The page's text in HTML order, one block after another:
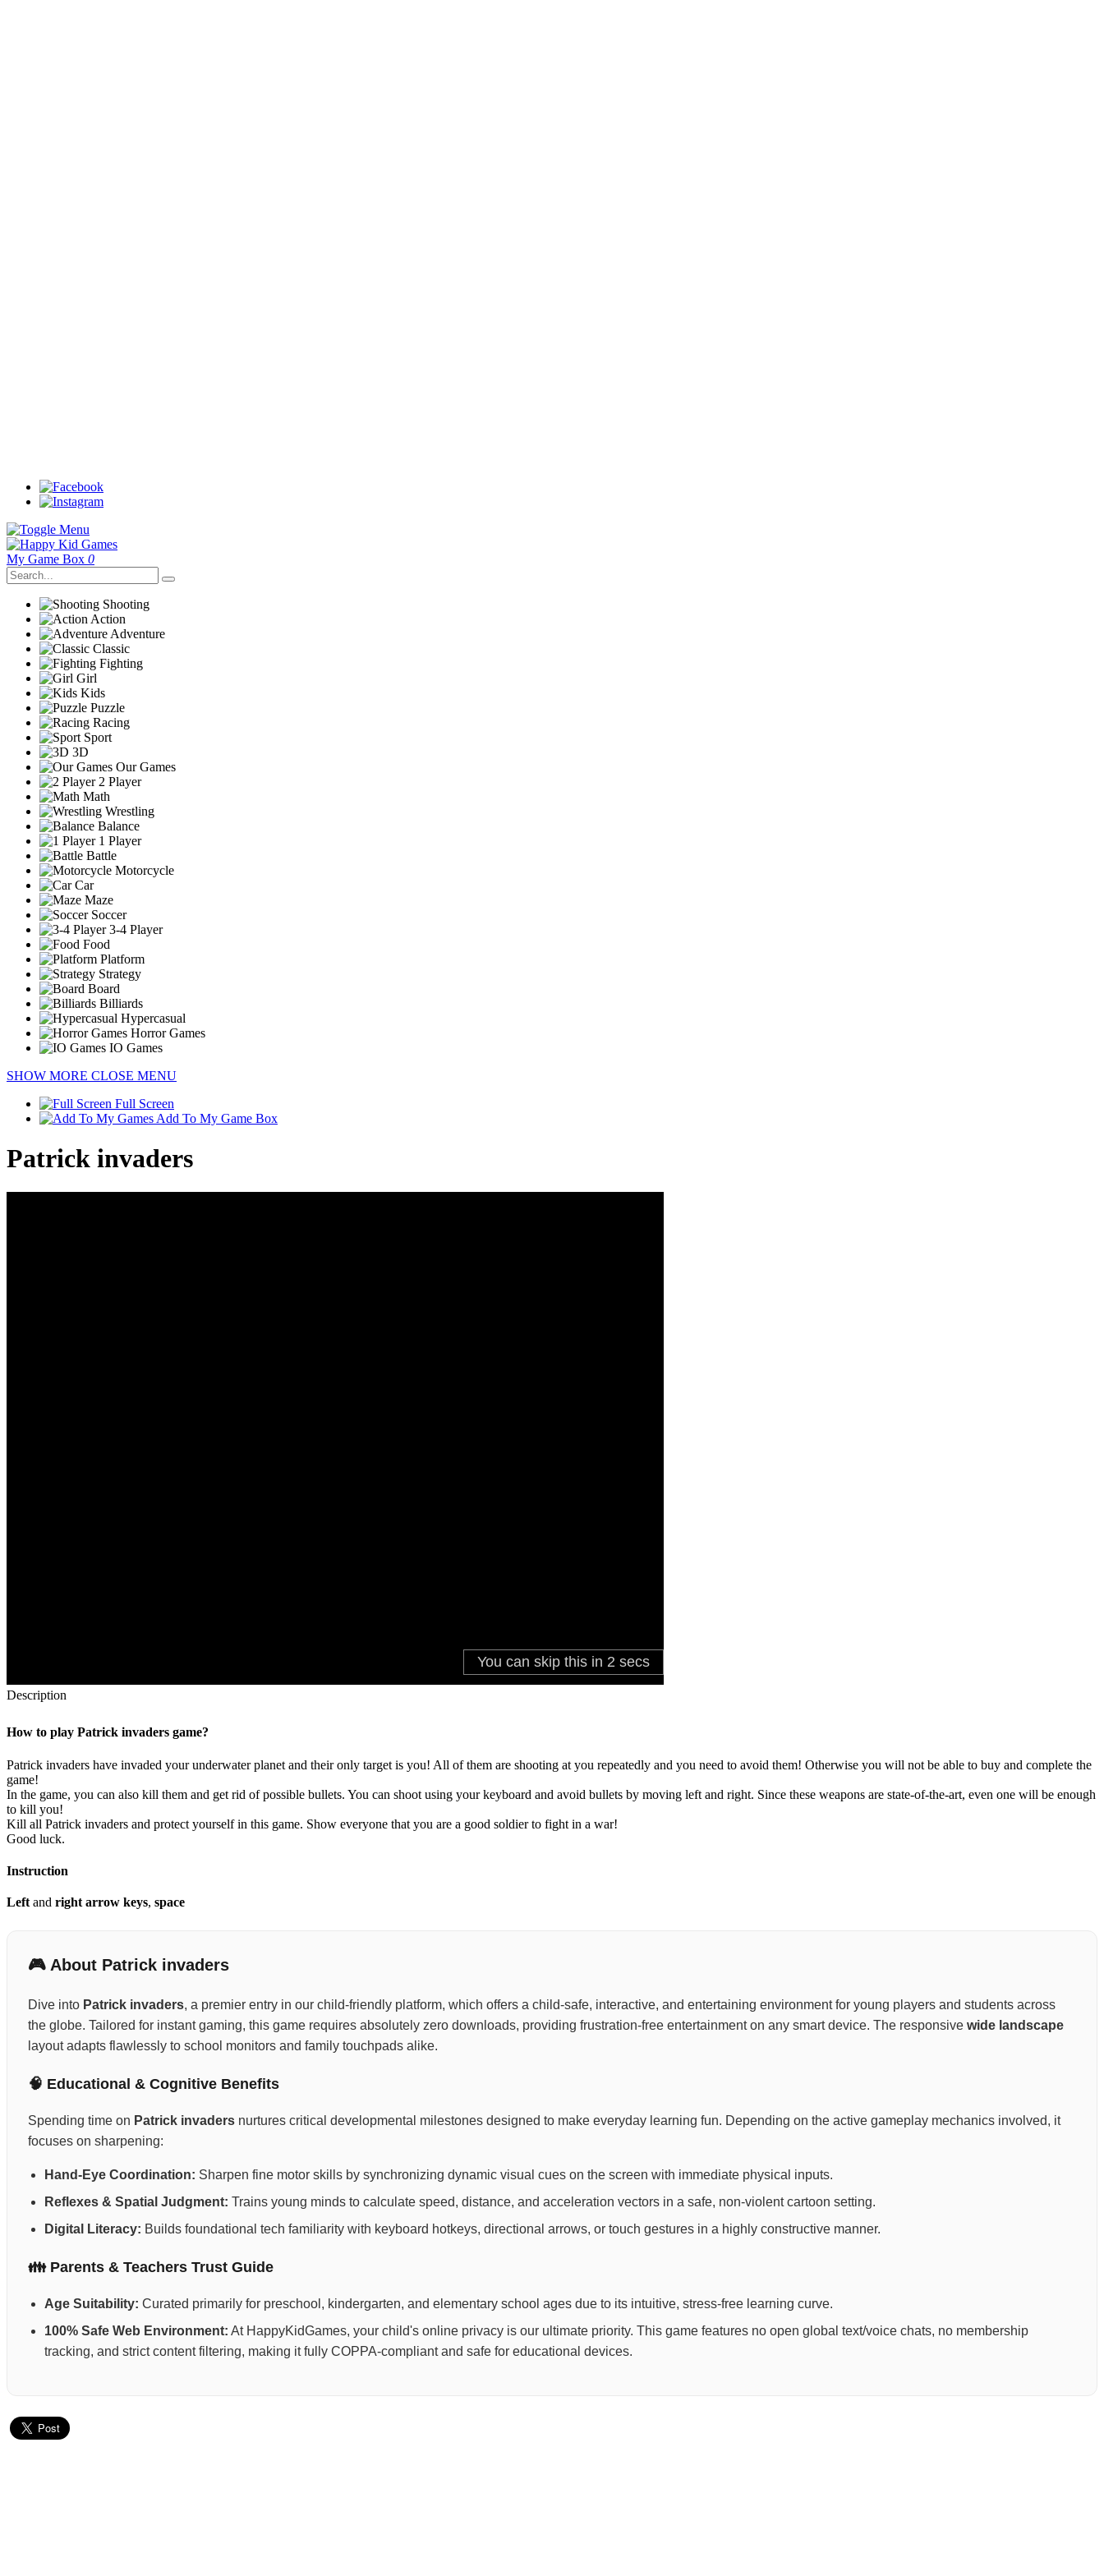
My Game Box 0
Shooting
Action
Adventure
Classic
Fighting
Girl
Kids
Puzzle
Racing
Sport
3D
Our Games
2 Player
Math
Wrestling
Balance
1 Player
Battle
Motorcycle
Car
Maze
Soccer
3-4 Player
Food
Platform
Strategy
Board
Billiards
Hypercasual
Horror Games
IO Games
SHOW MORE CLOSE MENU
Full Screen
Add To My Game Box
Patrick invaders
Description
How to play Patrick invaders game?
Patrick invaders have invaded your underwater planet and their only target is you! All of them are shooting at you repeatedly and you need to avoid them! Otherwise you will not be able to buy and complete the
game!
In the game, you can also kill them and get rid of possible bullets. You can shoot using your keyboard and avoid bullets by moving left and right. Since these weapons are state-of-the-art, even one will be enough
to kill you!
Kill all Patrick invaders and protect yourself in this game. Show everyone that you are a good soldier to fight in a war!
Good luck.
Instruction
Left and right arrow keys, space
🎮 About Patrick invaders
Dive into Patrick invaders, a premier entry in our child-friendly platform, which offers a child-safe, interactive, and entertaining environment for young players and students across
the globe. Tailored for instant gaming, this game requires absolutely zero downloads, providing frustration-free entertainment on any smart device. The responsive wide landscape
layout adapts flawlessly to school monitors and family touchpads alike.
🧠 Educational & Cognitive Benefits
Spending time on Patrick invaders nurtures critical developmental milestones designed to make everyday learning fun. Depending on the active gameplay mechanics involved, it
focuses on sharpening:
Hand-Eye Coordination: Sharpen fine motor skills by synchronizing dynamic visual cues on the screen with immediate physical inputs.
Reflexes & Spatial Judgment: Trains young minds to calculate speed, distance, and acceleration vectors in a safe, non-violent cartoon setting.
Digital Literacy: Builds foundational tech familiarity with keyboard hotkeys, directional arrows, or touch gestures in a highly constructive manner.
👪 Parents & Teachers Trust Guide
Age Suitability: Curated primarily for preschool, kindergarten, and elementary school ages due to its intuitive, stress-free learning curve.
100% Safe Web Environment: At HappyKidGames, your child's online privacy is our ultimate priority. This game features no open global text/voice chats, no membership
tracking, and strict content filtering, making it fully COPPA-compliant and safe for educational devices.